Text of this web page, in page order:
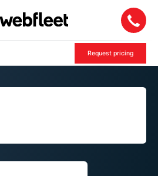
Request pricing
AND